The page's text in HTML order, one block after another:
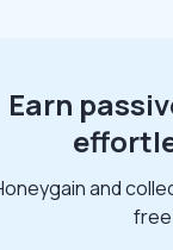
Earn
and
free